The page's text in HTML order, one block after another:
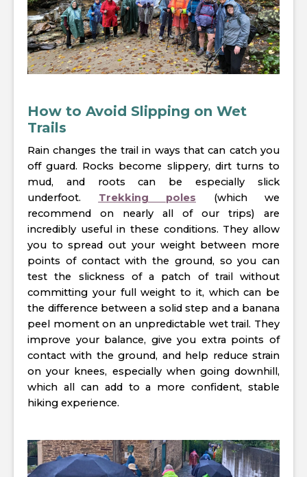
How to Avoid Slipping on Wet
Trails
Rain changes the trail in ways that can catch you
off guard. Rocks become slippery, dirt turns to
mud, and roots can be especially slick
underfoot. Trekking poles (which we
recommend on nearly all of our trips) are
incredibly useful in these conditions. They allow
you to spread out your weight between more
points of contact with the ground, so you can
test the slickness of a patch of trail without
committing your full weight to it, which can be
the difference between a solid step and a banana
peel moment on an unpredictable wet trail. They
improve your balance, give you extra points of
contact with the ground, and help reduce strain
on your knees, especially when going downhill,
which all can add to a more confident, stable
hiking experience.